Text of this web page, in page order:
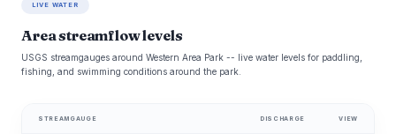
LIVE WATER
Area streamflow levels
USGS streamgauges around Western Area Park -- live water levels for paddling,
fishing, and swimming conditions around the park.
STREAMGAUGE DISCHARGE VIEW